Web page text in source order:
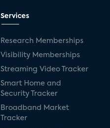
Services
Research Memberships
Visibility Memberships
Streaming Video Tracker
Smart Home and
Security Tracker
Broadband Market
Tracker